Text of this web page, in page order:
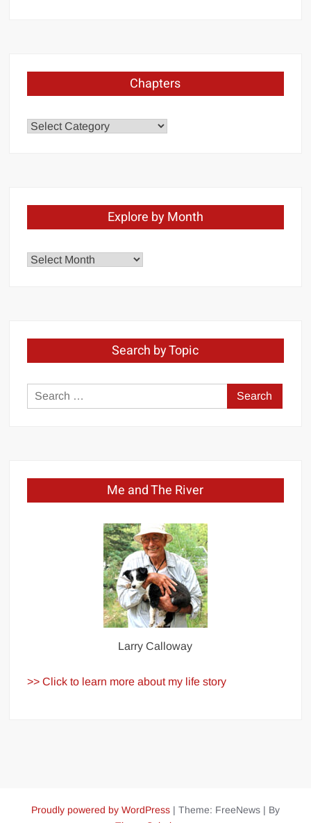
Chapters
Chapters
Explore by Month
Explore
Search by Topic
Search
for:
Me and The River
Larry Calloway
>> Click to learn more about my life story
Proudly powered by WordPress | Theme: FreeNews | By